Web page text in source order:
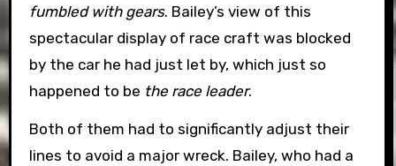
fumbled with gears. Bailey’s view of this
spectacular display of race craft was blocked
by the car he had just let by, which just so
happened to be the race leader.
Both of them had to significantly adjust their
lines to avoid a major wreck. Bailey, who had a